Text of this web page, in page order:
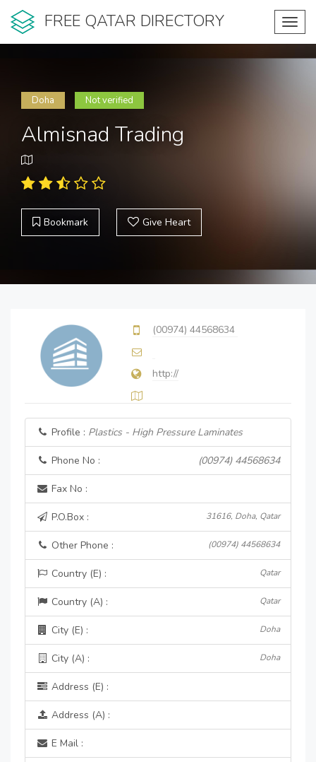
FREE QATAR DIRECTORY
Doha Not verified
Almisnad Trading
Bookmark Give Heart
(00974) 44568634
http://
Profile : Plastics - High Pressure Laminates
Phone No : (00974) 44568634
Fax No :
P.O.Box : 31616, Doha, Qatar
Other Phone : (00974) 44568634
Country (E) : Qatar
Country (A) : Qatar
City (E) : Doha
City (A) : Doha
Address (E) :
Address (A) :
E Mail :